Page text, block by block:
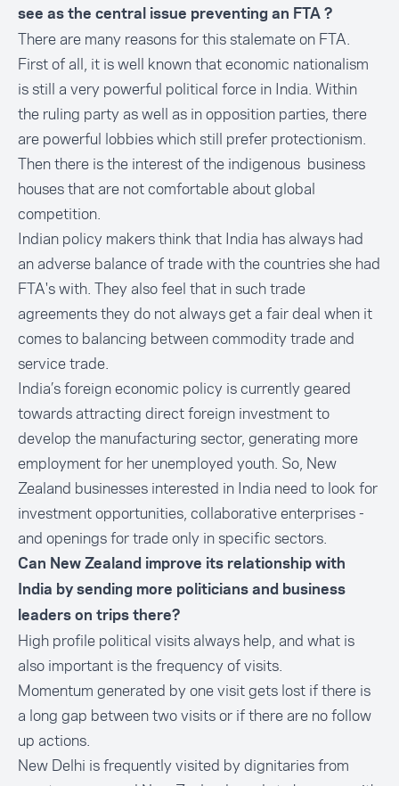
see as the central issue preventing an FTA ?
There are many reasons for this stalemate on FTA.
First of all, it is well known that economic nationalism
is still a very powerful political force in India. Within
the ruling party as well as in opposition parties, there
are powerful lobbies which still prefer protectionism.
Then there is the interest of the indigenous business
houses that are not comfortable about global
competition.
Indian policy makers think that India has always had
an adverse balance of trade with the countries she had
FTA's with. They also feel that in such trade
agreements they do not always get a fair deal when it
comes to balancing between commodity trade and
service trade.
India’s foreign economic policy is currently geared
towards attracting direct foreign investmentto
develop the manufacturing sector, generating more
employment for her unemployed youth. So, New
Zealand businesses interested in India need to look for
investment opportunities, collaborative enterprises -
and openings for trade only in specific sectors.
Can New Zealand improve its relationship with
India by sending more politicians and business
leaders on trips there?
High profile political visits always help, and what is
also important is the frequency of visits.
Momentum generated by one visit gets lost if there is
a long gap between two visits or if there are no follow
up actions.
New Delhi is frequently visited by dignitaries from